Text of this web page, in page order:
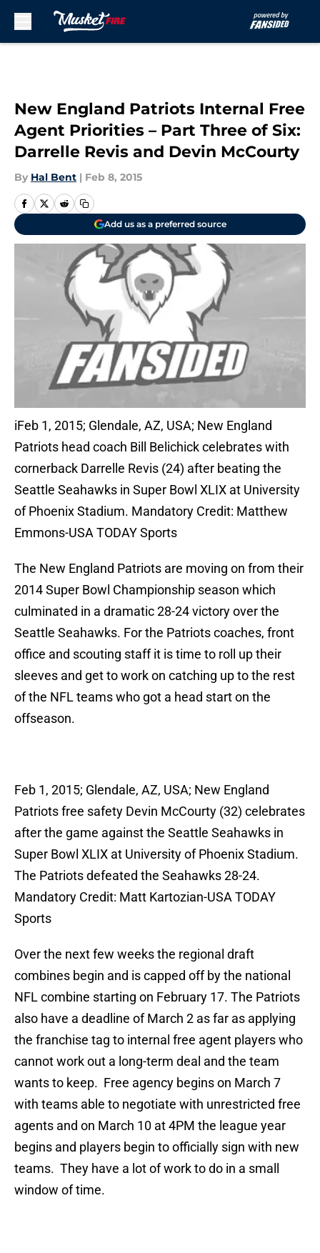
New England Patriots Internal Free
Agent Priorities – Part Three of Six:
Darrelle Revis and Devin McCourty
By Hal Bent | Feb 8, 2015
Add us as a preferred source
iFeb 1, 2015; Glendale, AZ, USA; New England
Patriots head coach Bill Belichick celebrates with
cornerback Darrelle Revis (24) after beating the
Seattle Seahawks in Super Bowl XLIX at University
of Phoenix Stadium. Mandatory Credit: Matthew
Emmons-USA TODAY Sports
The New England Patriots are moving on from their
2014 Super Bowl Championship season which
culminated in a dramatic 28-24 victory over the
Seattle Seahawks. For the Patriots coaches, front
office and scouting staff it is time to roll up their
sleeves and get to work on catching up to the rest
of the NFL teams who got a head start on the
offseason.
Feb 1, 2015; Glendale, AZ, USA; New England
Patriots free safety Devin McCourty (32) celebrates
after the game against the Seattle Seahawks in
Super Bowl XLIX at University of Phoenix Stadium.
The Patriots defeated the Seahawks 28-24.
Mandatory Credit: Matt Kartozian-USA TODAY
Sports
Over the next few weeks the regional draft
combines begin and is capped off by the national
NFL combine starting on February 17. The Patriots
also have a deadline of March 2 as far as applying
the franchise tag to internal free agent players who
cannot work out a long-term deal and the team
wants to keep. Free agency begins on March 7
with teams able to negotiate with unrestricted free
agents and on March 10 at 4PM the league year
begins and players begin to officially sign with new
teams. They have a lot of work to do in a small
window of time.